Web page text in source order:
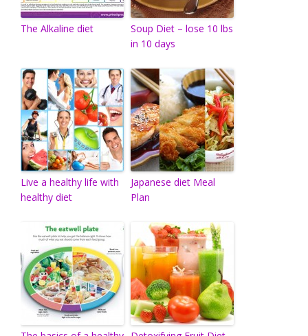
The Alkaline diet
Soup Diet – lose 10 lbs
in 10 days
Live a healthy life with
healthy diet
Japanese diet Meal
Plan